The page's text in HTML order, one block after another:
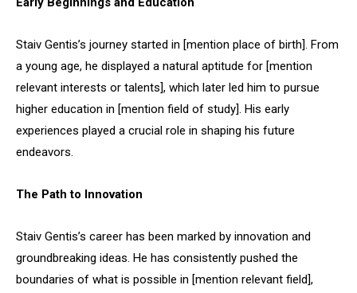
Staiv Gentis’s journey started in [mention place of birth]. From
a young age, he displayed a natural aptitude for [mention
relevant interests or talents], which later led him to pursue
higher education in [mention field of study]. His early
experiences played a crucial role in shaping his future
endeavors.
The Path to Innovation
Staiv Gentis’s career has been marked by innovation and
groundbreaking ideas. He has consistently pushed the
boundaries of what is possible in [mention relevant field],